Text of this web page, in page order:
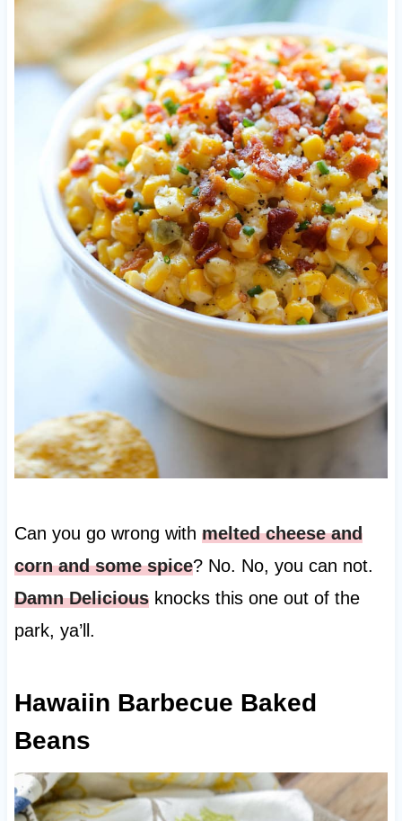
Can you go wrong with melted cheese and
corn and some spice? No. No, you can not.
Damn Deliciousknocks this one out of the
park, ya’ll.
Hawaiin Barbecue Baked
Beans